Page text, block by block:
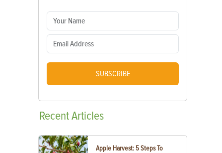
SUBSCRIBE
RecentArticles
Apple Harvest: 5 Steps To